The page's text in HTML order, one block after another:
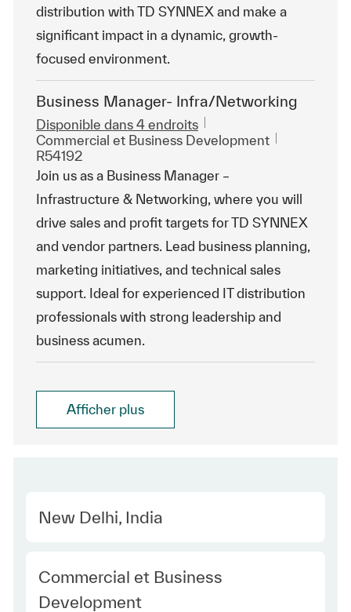
distribution with TD SYNNEX and make a
significant impact in a dynamic, growth-
focused environment.
Business Manager- Infra/Networking
Disponible dans 4 endroits
Catégorie
Commercial et Business Development
R54192
Join us as a Business Manager –
Infrastructure & Networking, where you will
drive sales and profit targets for TD SYNNEX
and vendor partners. Lead business planning,
marketing initiatives, and technical sales
support. Ideal for experienced IT distribution
professionals with strong leadership and
business acumen.
Afficher plus
Location
New Delhi, India
Category
Commercial et Business
Development